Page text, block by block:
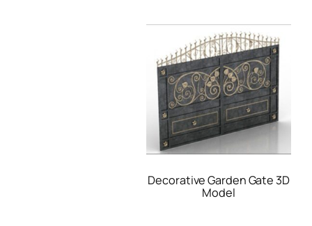
Decorative Garden Gate 3D
Model